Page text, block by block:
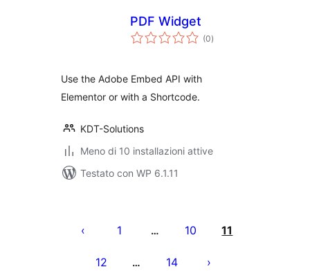
PDF Widget
(0valutazioni
totali
)
Use the Adobe Embed API with
Elementor or with a Shortcode.
KDT-Solutions
Meno di 10 installazioni attive
Testato con WP 6.1.11
degli
1 … 10 11
12 … 14